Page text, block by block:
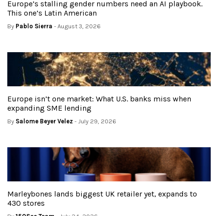
Europe’s stalling gender numbers need an AI playbook.
This one’s Latin American
By Pablo Sierra - August 3, 2026
Europe isn’t one market: What U.S. banks miss when
expanding SME lending
By Salome Beyer Velez - July 29, 2026
Marleybones lands biggest UK retailer yet, expands to
430 stores